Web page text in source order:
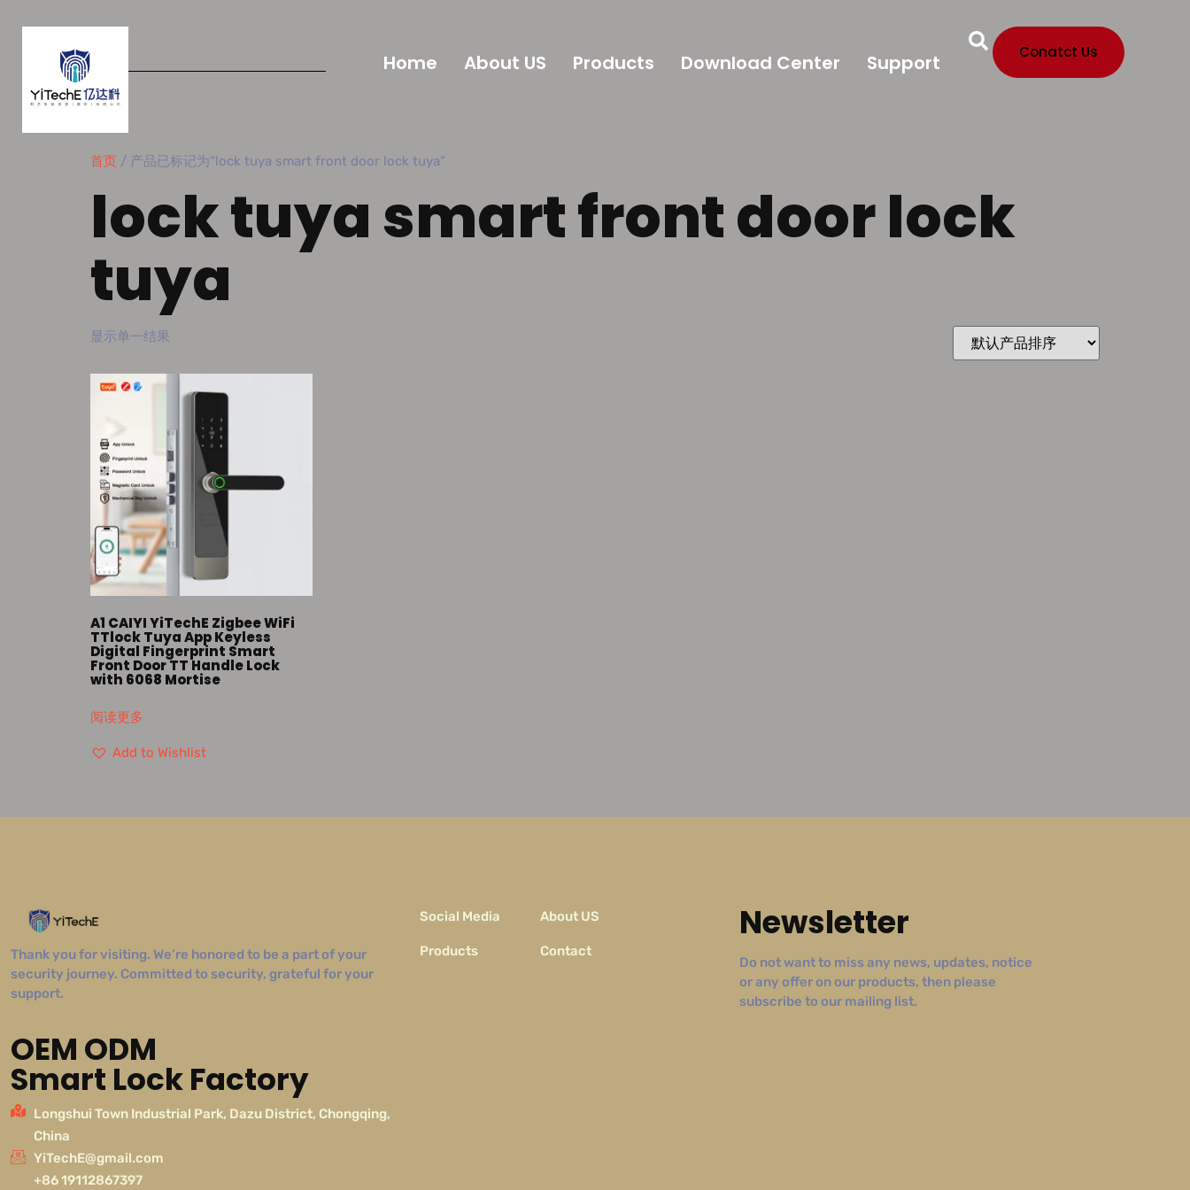
Home About US Products Download Center Support Conatct Us
首页 / 产品已标记为“lock tuya smart front door lock tuya”
lock tuya smart front door lock
tuya
显示单一结果
A1 CAIYI YiTechE Zigbee WiFi
TTlock Tuya App Keyless
Digital Fingerprint Smart
Front Door TT Handle Lock
with 6068 Mortise
阅读更多
Add to Wishlist
Thank you for visiting. We’re honored to be a part of your
security journey. Committed to security, grateful for your
support.
OEM ODM
Smart Lock Factory
Longshui Town Industrial Park, Dazu District, Chongqing,
China
YiTechE@gmail.com
+86 19112867397
Social Media
Products
About US
Contact
Newsletter
Do not want to miss any news, updates, notice
or any offer on our products, then please
subscribe to our mailing list.